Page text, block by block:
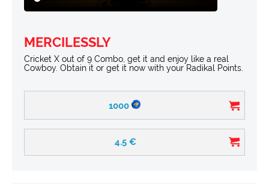
MERCILESSLY
Cricket X out of 9 Combo, get it and enjoy like a real
Cowboy. Obtain it or get it now with your Radikal Points.
1000
4.5 €